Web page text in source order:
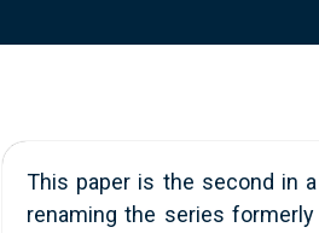
This paper is the second in
renaming the series